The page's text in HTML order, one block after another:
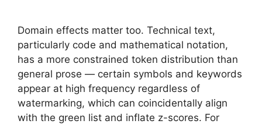
Domain effects matter too. Technical text,
particularly code and mathematical notation,
has a more constrained token distribution than
general prose — certain symbols and keywords
appear at high frequency regardless of
watermarking, which can coincidentally align
with the green list and inflate z-scores. For